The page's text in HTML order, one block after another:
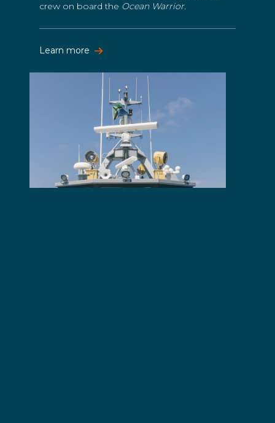
crew on board the Ocean Warrior.
Learn more